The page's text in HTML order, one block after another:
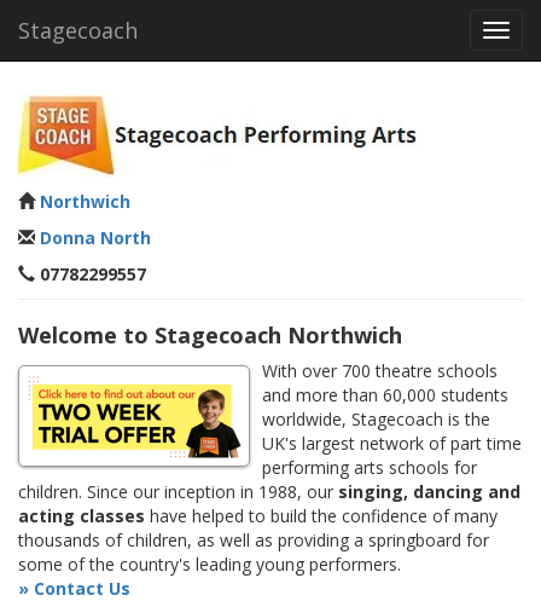
Stagecoach
Northwich
Donna North
07782299557
Welcome to Stagecoach Northwich
With over 700 theatre schools
and more than 60,000 students
worldwide, Stagecoach is the
UK's largest network of part time
performing arts schools for
children. Since our inception in 1988, our singing, dancing and
acting classes have helped to build the confidence of many
thousands of children, as well as providing a springboard for
some of the country's leading young performers.
» Contact Us